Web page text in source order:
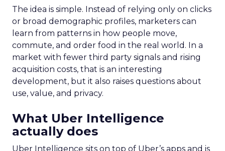
The idea is simple. Instead of relying only on clicks
or broad demographic profiles, marketers can
learn from patterns in how people move,
commute, and order food in the real world. In a
market with fewer third party signals and rising
acquisition costs, that is an interesting
development, but it also raises questions about
use, value, and privacy.
What Uber Intelligence
actually does
Uber Intelligence sits on top of Uber’s apps and is